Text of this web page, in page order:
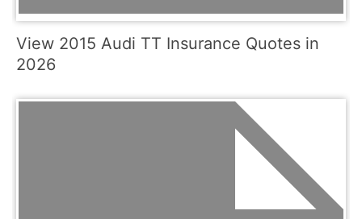
View 2015 Audi TT Insurance Quotes in
2026